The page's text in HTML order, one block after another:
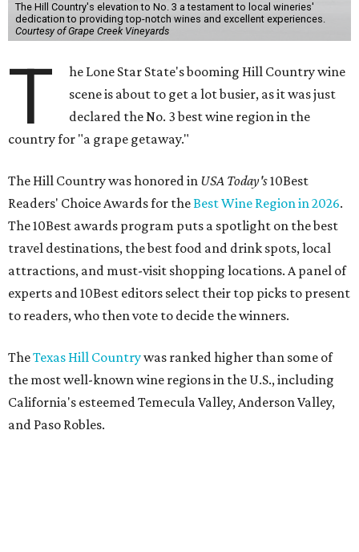
The Hill Country's elevation to No. 3 a testament to local wineries'
dedication to providing top-notch wines and excellent experiences.
Courtesy of Grape Creek Vineyards
T
he Lone Star State's booming Hill Country wine
scene is about to get a lot busier, as it was just
declared the No. 3 best wine region in the
country for "a grape getaway."
The Hill Country was honored in USA Today's10Best
Readers' Choice Awards for theBest Wine Region in 2026.
The 10Best awards program puts a spotlight on the best
travel destinations, the best food and drink spots, local
attractions, and must-visit shopping locations. A panel of
experts and 10Best editors select their top picks to present
to readers, who then vote to decide the winners.
TheTexas Hill Countrywas ranked higher than some of
the most well-known wine regions in the U.S., including
California's esteemed Temecula Valley, Anderson Valley,
and Paso Robles.